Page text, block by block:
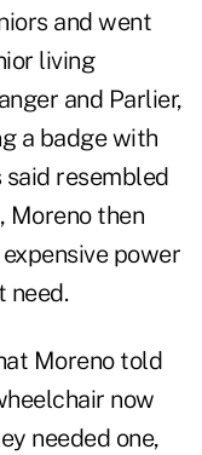
and went
living
and Parlier,
a badge with
resembled
Moreno then
power
need.
Moreno told
now
needed one,